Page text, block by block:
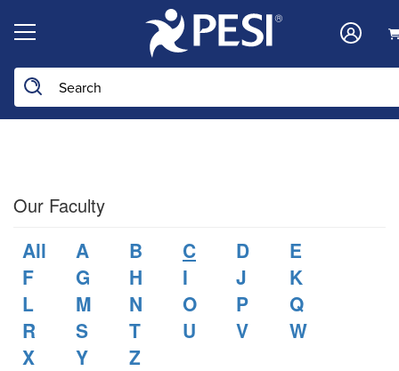
Search the site
Our Faculty
All A B C D
E
F
G H I J
K
L
M N O P
Q
R
S T U V
W
X
Y Z